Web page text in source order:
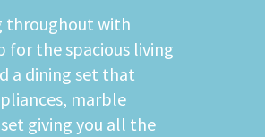
throughout with
for the spacious living
a dining set that
marble
giving you all the